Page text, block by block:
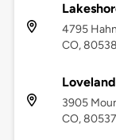
4795
CO, 80538
3905
CO, 80537